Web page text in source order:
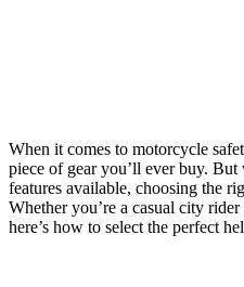
When it comes to motorcycle
piece of gear you’ll ever buy.
features available, choosing the
Whether you’re a casual city
here’s how to select the perfect